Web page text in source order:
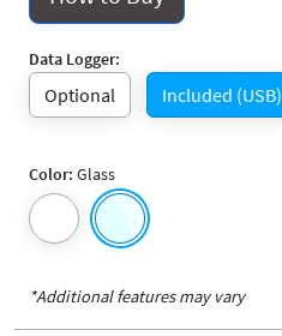
Data Logger:
Optional Included (USB)
Color: Glass
*Additional features may vary